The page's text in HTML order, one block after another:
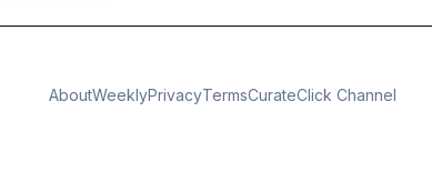
AboutWeeklyPrivacyTermsCurateClick Channel